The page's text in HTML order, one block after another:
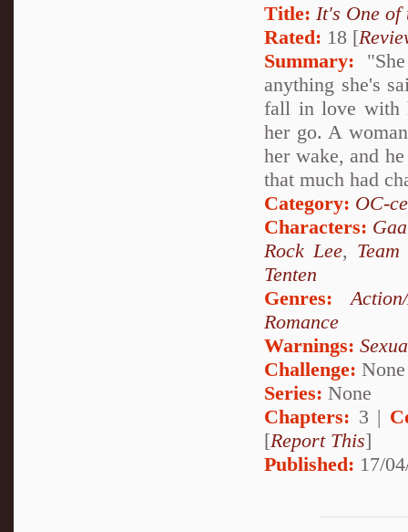
Title: It's One of
Rated: 18 [
Summary:
anything she's
fall in love with
her go. A
her wake, and
that much had
Category: OC-
Characters:
Rock Lee,
Tenten
Genres:
Romance
Warnings:
Challenge: None
Series: None
Chapters: 3 |
[Report This]
Published: 17/